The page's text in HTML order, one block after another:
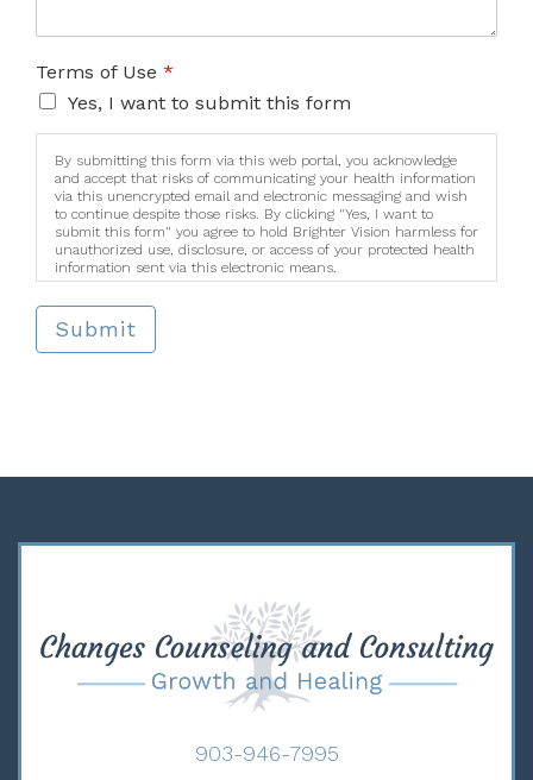
Terms of Use *
Yes, I want to submit this form
By submitting this form via this web portal, you acknowledge
and accept that risks of communicating your health information
via this unencrypted email and electronic messaging and wish
to continue despite those risks. By clicking "Yes, I want to
submit this form" you agree to hold Brighter Vision harmless for
unauthorized use, disclosure, or access of your protected health
information sent via this electronic means.
Submit
903-946-7995